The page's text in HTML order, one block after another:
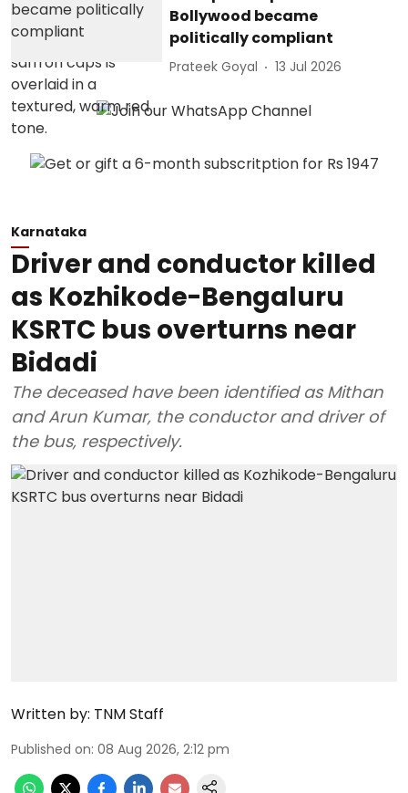
Bollywood became
politically compliant
Prateek Goyal 13 Jul 2026
Karnataka
Driver and conductor killed
as Kozhikode-Bengaluru
KSRTC bus overturns near
Bidadi
The deceased have been identified as Mithan
and Arun Kumar, the conductor and driver of
the bus, respectively.
Written by: TNM Staff
Published on: 08 Aug 2026, 2:12 pm